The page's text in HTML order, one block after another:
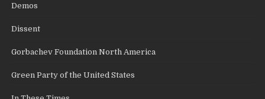
Demos
Dissent
Gorbachev Foundation North America
Green Party of the United States